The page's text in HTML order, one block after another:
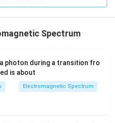
Spectrum
photon during a transition fro
is about
Electromagnetic Spectrum